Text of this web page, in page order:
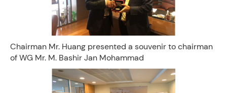
Chairman Mr. Huang presented a souvenir to chairman
of WG Mr. M. Bashir Jan Mohammad